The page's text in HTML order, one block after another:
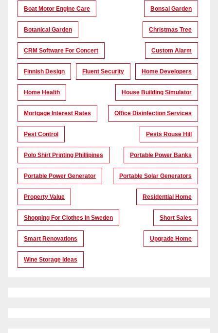
Boat Motor Engine Care Bonsai Garden
Botanical Garden Christmas Tree
CRM Software For Concert Custom Alarm
Finnish Design Fluent Security Home Developers
Home Health House Building Simulator
Mortgage Interest Rates Office Disinfection Services
Pest Control Pests Rouse Hill
Polo Shirt Printing Phillipines Portable Power Banks
Portable Power Generator Portable Solar Generators
Property Value Residential Home
Shopping For Clothes In Sweden Short Sales
Smart Renovations Upgrade Home
Wine Storage Ideas